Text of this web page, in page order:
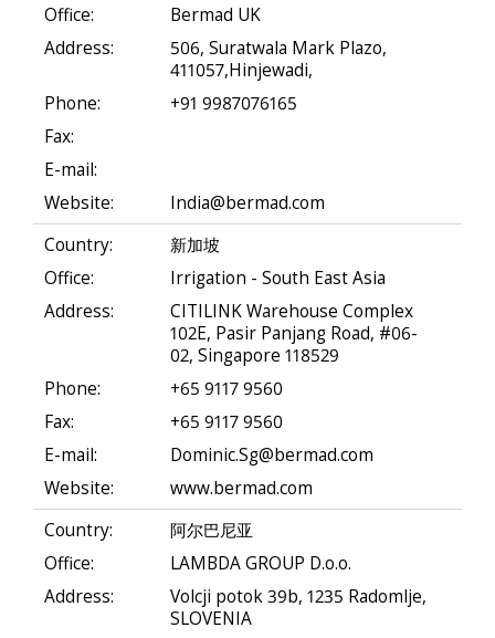
Office:
Bermad UK
Address:
506, Suratwala Mark Plazo,
411057,Hinjewadi,
Phone:
+91 9987076165
Fax:
E-mail:
Website:
India@bermad.com
Country:
新加坡
Office:
Irrigation - South East Asia
Address:
CITILINK Warehouse Complex
102E, Pasir Panjang Road, #06-
02, Singapore 118529
Phone:
+65 9117 9560
Fax:
+65 9117 9560
E-mail:
Dominic.Sg@bermad.com
Website:
www.bermad.com
Country:
阿尔巴尼亚
Office:
LAMBDA GROUP D.o.o.
Address:
Volcji potok 39b, 1235 Radomlje,
SLOVENIA